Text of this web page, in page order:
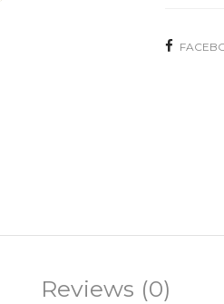
Reviews (0)